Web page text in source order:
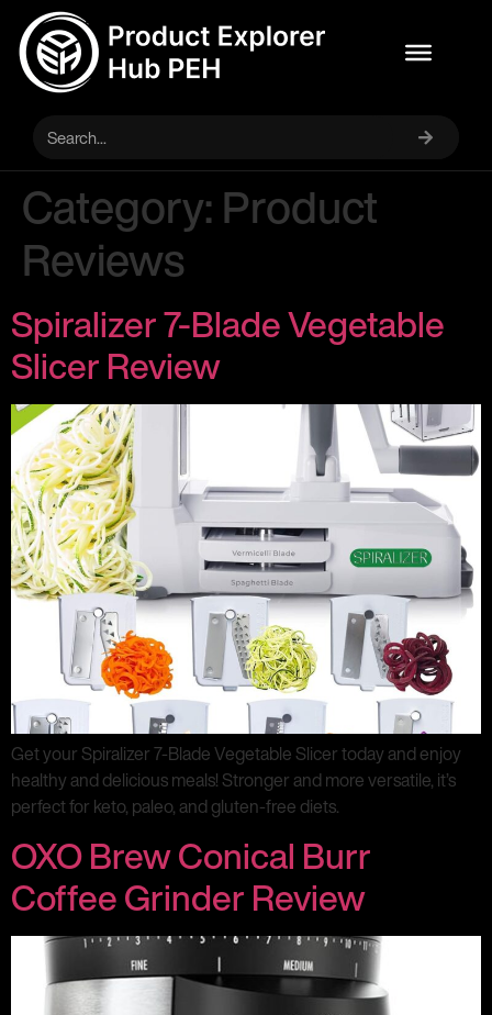
Category:Product
Reviews
Spiralizer 7-Blade Vegetable
Slicer Review
Get your Spiralizer 7-Blade Vegetable Slicer today and enjoy
healthy and delicious meals! Stronger and more versatile, it’s
perfect for keto, paleo, and gluten-free diets.
OXO Brew Conical Burr
Coffee Grinder Review